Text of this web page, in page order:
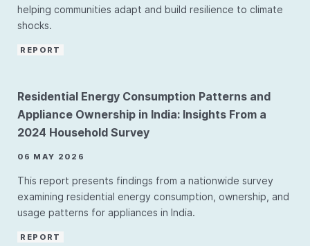
helping communities adapt and build resilience to climate
shocks.
REPORT
Residential Energy Consumption Patterns and
Appliance Ownership in India: Insights From a
2024 Household Survey
06 MAY 2026
This report presents findings from a nationwide survey
examining residential energy consumption, ownership, and
usage patterns for appliances in India.
REPORT